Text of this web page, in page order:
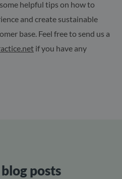
helpful tips on how to
and create sustainable
base. Feel free to send us a
if you have any
posts